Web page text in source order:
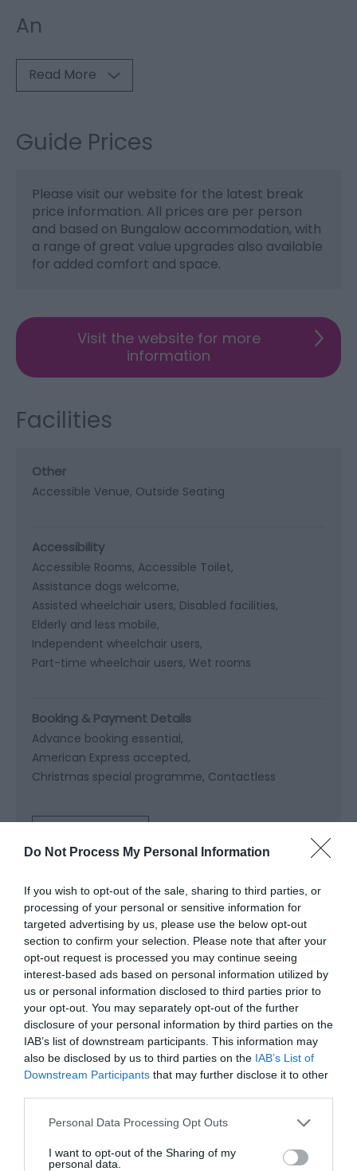
Do Not Process My Personal Information
If you wish to opt-out of the sale, sharing to third parties, or
processing of your personal or sensitive information for
targeted advertising by us, please use the below opt-out
section to confirm your selection. Please note that after your
opt-out request is processed you may continue seeing
interest-based ads based on personal information utilized by
us or personal information disclosed to third parties prior to
your opt-out. You may separately opt-out of the further
disclosure of your personal information by third parties on the
IAB’s list of downstream participants. This information may
also be disclosed by us to third parties on the IAB’s List of
Downstream Participants that may further disclose it to other
Please note that this website/app uses one or more Google
not limited to your visit or usage behaviour. You may click to
Personal Data Processing Opt Outs
I want to opt-out of the Sharing of my
personal data.
An
Read More
Guide Prices
Please visit our website for the latest break
price information. All prices are per person
and based on Bungalow accommodation, with
a range of great value upgrades also available
for added comfort and space.
Visit the website for more
information
Facilities
Other
Accessible Venue Outside Seating
Accessibility
Accessible Rooms Accessible Toilet
Assistance dogs welcome
Assisted wheelchair users Disabled facilities
Elderly and less mobile
Independent wheelchair users
Part-time wheelchair users Wet rooms
Booking & Payment Details
Advance booking essential
American Express accepted
Christmas special programme Contactless
Map & Directions
Click here to view map
Road Directions
By Road: The region is easily accessible by road from
all parts of the UK. Major trunk roads into Norfolk are
the M11, A11, A12 and the A14 from London and the
South-East, while the A47 and A14 serve the
Midlands and the North. Potters Resort is signposted
from the A47 midway between Lowestoft and Great
Yarmouth, as you enter the village of Hopton-on-
Sea.